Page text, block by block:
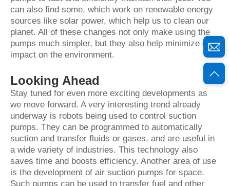
can also find some, which work on renewable energy
sources like solar power, which help us to clean our
planet. All of these changes not only make using the
pumps much simpler, but they also help minimize our
impact on the environment.
Looking Ahead
Stay tuned for even more exciting developments as
we move forward. A very interesting trend already
underway is robots being used to control suction
pumps. They can be programmed to automatically
suction and transfer fluids or gases, and are useful in
a wide variety of industries. This technology also
saves time and boosts efficiency. Another area of use
is the development of air suction pumps for space.
Such pumps can be used to transfer fuel and other